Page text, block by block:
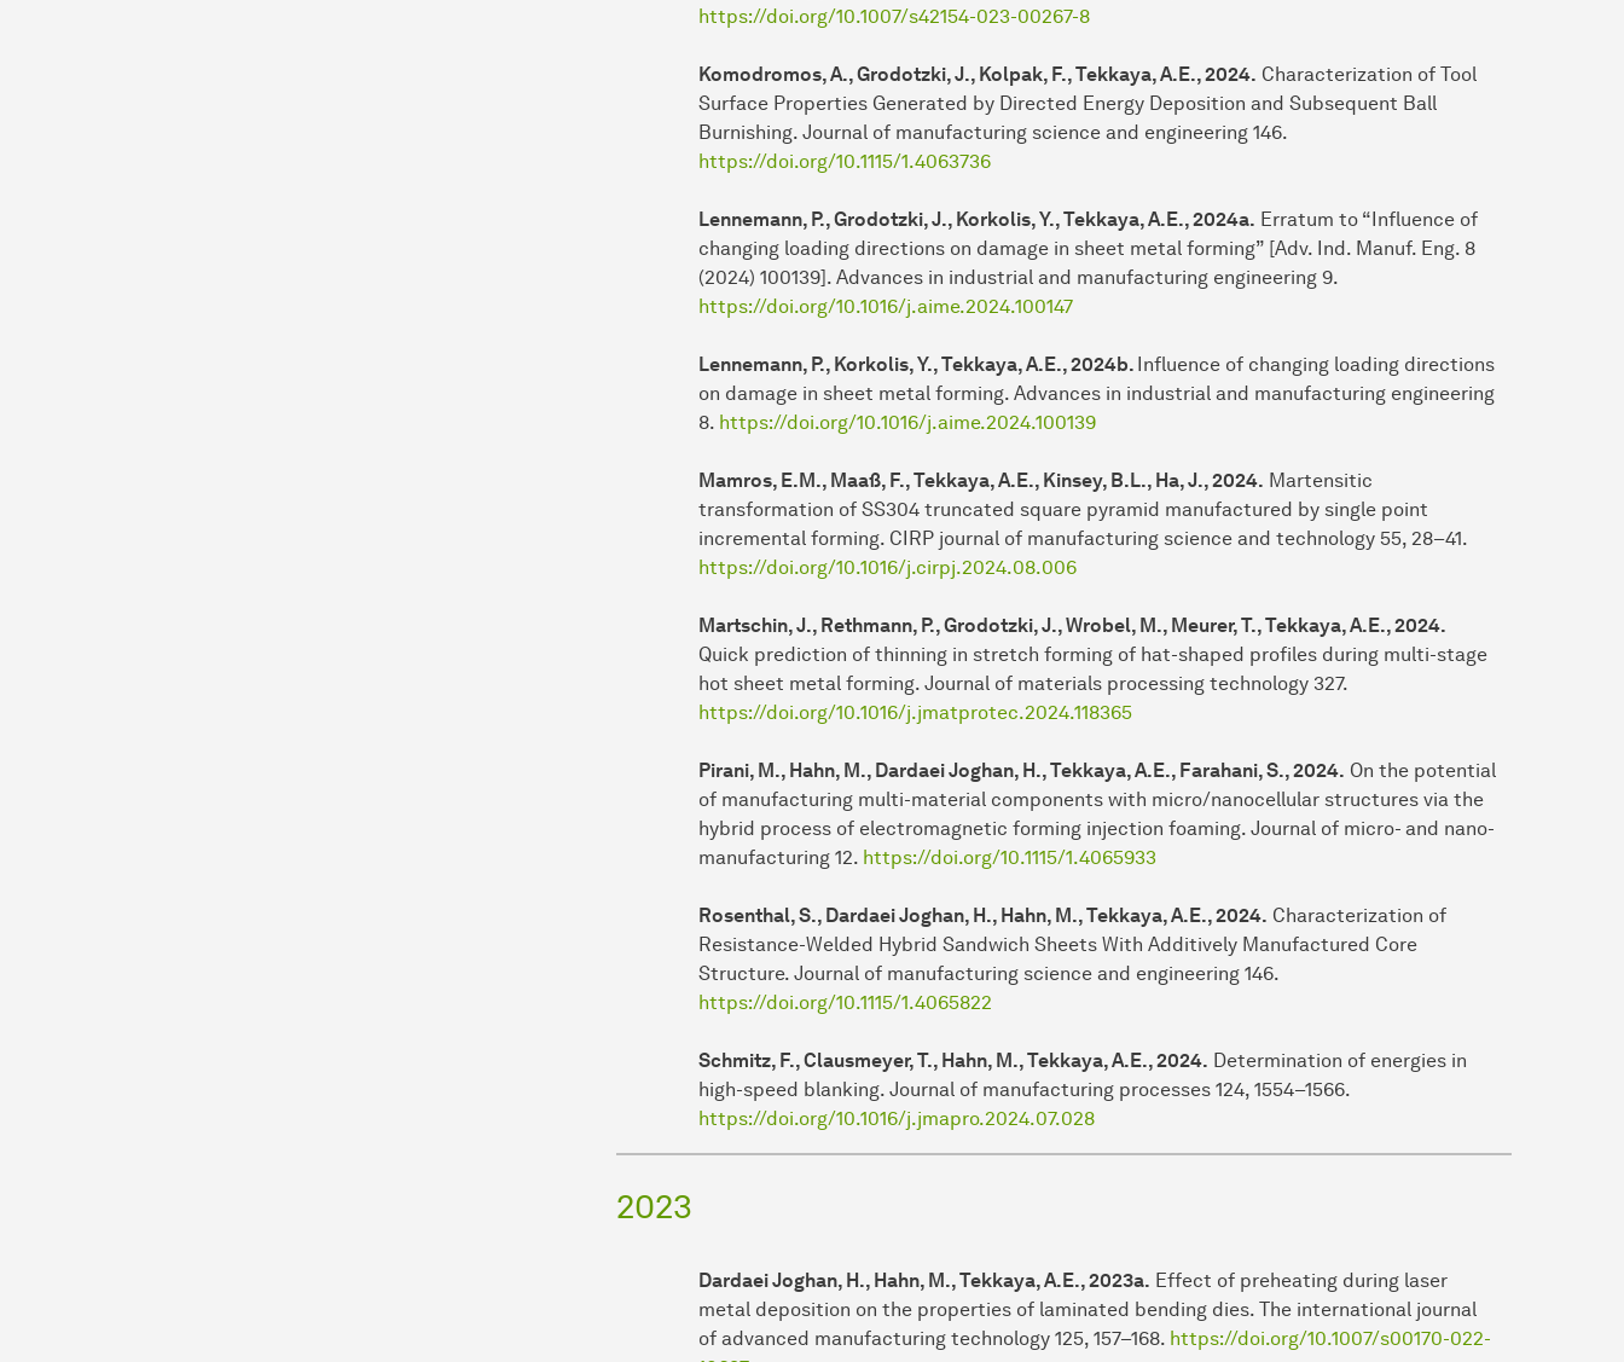
https://doi.org/10.1007/s42154-023-00267-8
Komodromos, A., Grodotzki, J., Kolpak, F., Tekkaya, A.E., 2024. Characterization of Tool
Surface Properties Generated by Directed Energy Deposition and Subsequent Ball
Burnishing. Journal of manufacturing science and engineering 146.
https://doi.org/10.1115/1.4063736
Lennemann, P., Grodotzki, J., Korkolis, Y., Tekkaya, A.E., 2024a. Erratum to “Influence of
changing loading directions on damage in sheet metal forming” [Adv. Ind. Manuf. Eng. 8
(2024) 100139]. Advances in industrial and manufacturing engineering 9.
https://doi.org/10.1016/j.aime.2024.100147
Lennemann, P., Korkolis, Y., Tekkaya, A.E., 2024b. Influence of changing loading directions
on damage in sheet metal forming. Advances in industrial and manufacturing engineering
8. https://doi.org/10.1016/j.aime.2024.100139
Mamros, E.M., Maaß, F., Tekkaya, A.E., Kinsey, B.L., Ha, J., 2024. Martensitic
transformation of SS304 truncated square pyramid manufactured by single point
incremental forming. CIRP journal of manufacturing science and technology 55, 28–41.
https://doi.org/10.1016/j.cirpj.2024.08.006
Martschin, J., Rethmann, P., Grodotzki, J., Wrobel, M., Meurer, T., Tekkaya, A.E., 2024.
Quick prediction of thinning in stretch forming of hat-shaped profiles during multi-stage
hot sheet metal forming. Journal of materials processing technology 327.
https://doi.org/10.1016/j.jmatprotec.2024.118365
Pirani, M., Hahn, M., Dardaei Joghan, H., Tekkaya, A.E., Farahani, S., 2024. On the potential
of manufacturing multi-material components with micro/nanocellular structures via the
hybrid process of electromagnetic forming injection foaming. Journal of micro- and nano-
manufacturing 12. https://doi.org/10.1115/1.4065933
Rosenthal, S., Dardaei Joghan, H., Hahn, M., Tekkaya, A.E., 2024. Characterization of
Resistance-Welded Hybrid Sandwich Sheets With Additively Manufactured Core
Structure. Journal of manufacturing science and engineering 146.
https://doi.org/10.1115/1.4065822
Schmitz, F., Clausmeyer, T., Hahn, M., Tekkaya, A.E., 2024. Determination of energies in
high-speed blanking. Journal of manufacturing processes 124, 1554–1566.
https://doi.org/10.1016/j.jmapro.2024.07.028
2023
Dardaei Joghan, H., Hahn, M., Tekkaya, A.E., 2023a. Effect of preheating during laser
metal deposition on the properties of laminated bending dies. The international journal
of advanced manufacturing technology 125, 157–168. https://doi.org/10.1007/s00170-022-